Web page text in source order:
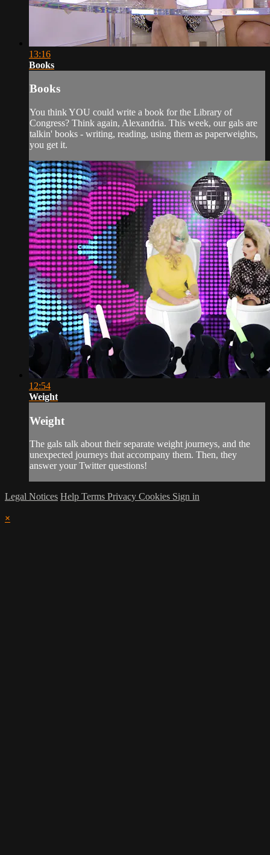
13:16
Books
Books
You think YOU could write a book for the Library of
Congress? Think again, Alexandria. This week, our gals are
talkin' books - writing, reading, using them as paperweights,
you get it.
12:54
Weight
Weight
The gals talk about their separate weight journeys, and the
unexpected journeys that accompany them. Then, they
answer your Twitter questions!
Legal Notices Help Terms Privacy Cookies Sign in
×